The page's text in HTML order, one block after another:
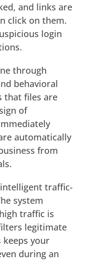
and links are
click on them.
login
through
behavioral
that files are
of
automatically
from
traffic-
system
traffic is
legitimate
your
during an